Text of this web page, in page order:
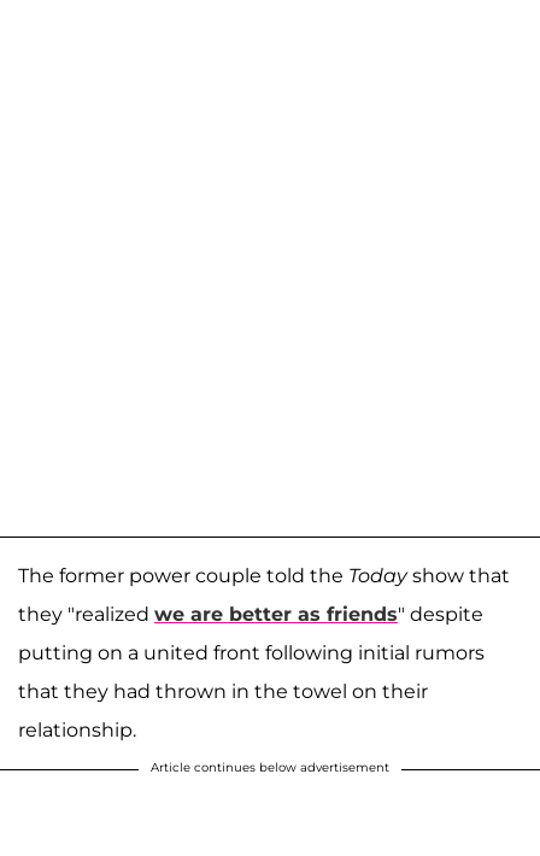
The former power couple told the Todayshow that
they "realized we are better as friends" despite
putting on a united front following initial rumors
that they had thrown in the towel on their
relationship.
Article continues below advertisement